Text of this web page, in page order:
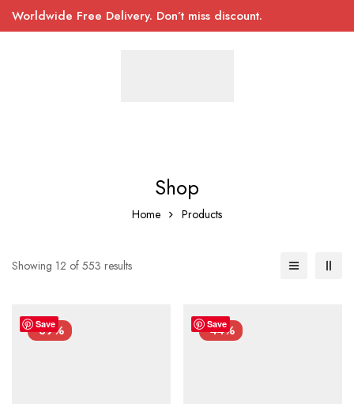
Worldwide Free Delivery. Don’t miss discount.
Shop
Home Products
Showing 12 of 553 results
Save
-39% Save
-44%